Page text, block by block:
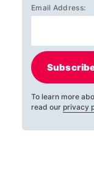
Email Address:
To learn more
read our privacy